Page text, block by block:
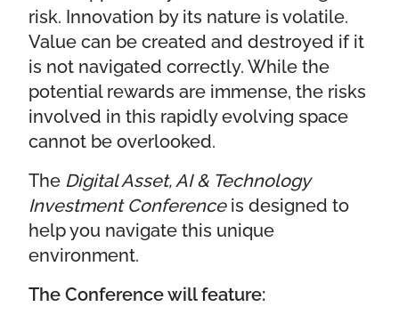
risk. Innovation by its nature is volatile.
Value can be created and destroyed if it
is not navigated correctly. While the
potential rewards are immense, the risks
involved in this rapidly evolving space
cannot be overlooked.
The Digital Asset, AI & Technology
Investment Conferenceis designed to
help you navigate this unique
environment.
The Conference will feature: